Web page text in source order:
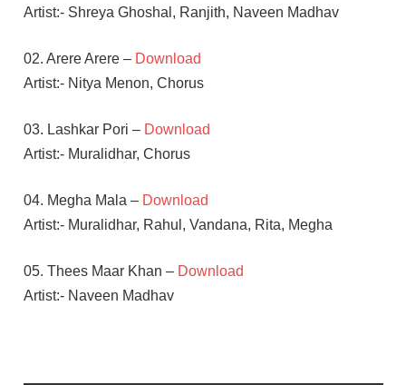
Artist:- Shreya Ghoshal, Ranjith, Naveen Madhav
02. Arere Arere – Download
Artist:- Nitya Menon, Chorus
03. Lashkar Pori – Download
Artist:- Muralidhar, Chorus
04. Megha Mala – Download
Artist:- Muralidhar, Rahul, Vandana, Rita, Megha
05. Thees Maar Khan – Download
Artist:- Naveen Madhav